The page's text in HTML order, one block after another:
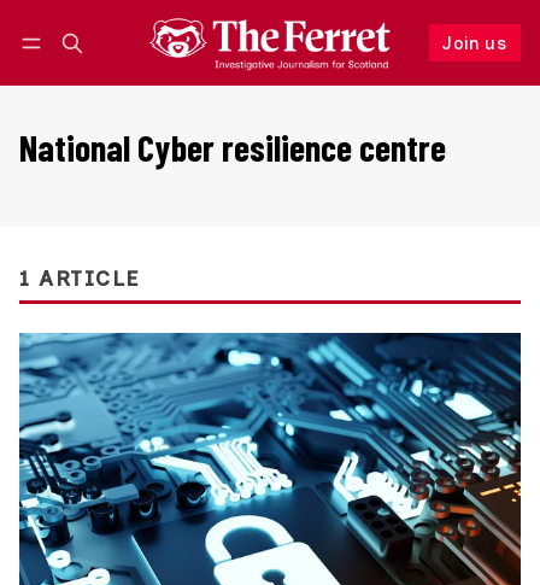
Join us
Follow
National Cyber resilience centre
1 ARTICLE